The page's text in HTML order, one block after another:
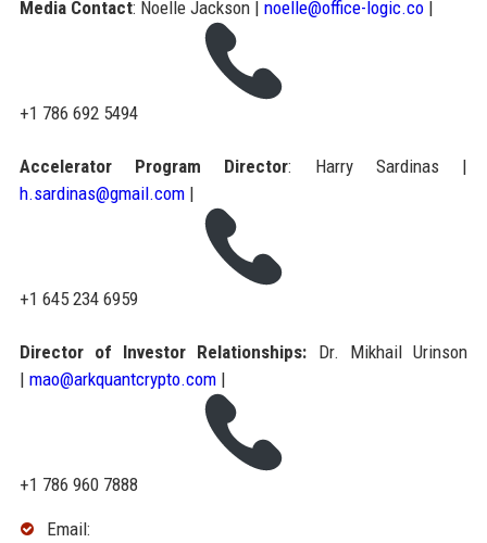
Media Contact: Noelle Jackson | noelle@office-logic.co|
+1 786 692 5494
Accelerator Program Director: Harry Sardinas |
h.sardinas@gmail.com|
+1 645 234 6959
Director of Investor Relationships: Dr. Mikhail Urinson
| mao@arkquantcrypto.com|
+1 786 960 7888
Email: